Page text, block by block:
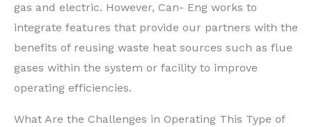
gas and electric. However, Can- Eng works to
integrate features that provide our partners with the
benefits of reusing waste heat sources such as flue
gases within the system or facility to improve
operating efficiencies.
What Are the Challenges in Operating This Type of